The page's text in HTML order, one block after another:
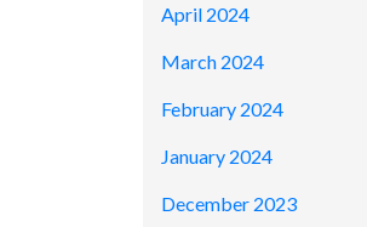
April 2024
March 2024
February 2024
January 2024
December 2023